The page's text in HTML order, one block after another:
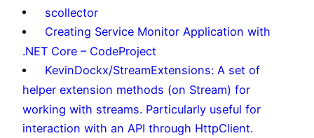
scollector
Creating Service Monitor Application with
.NET Core – CodeProject
KevinDockx/StreamExtensions: A set of
helper extension methods (on Stream) for
working with streams. Particularly useful for
interaction with an API through HttpClient.